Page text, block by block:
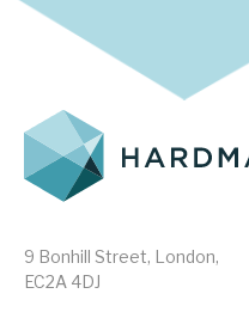
9 Bonhill Street, London,
EC2A 4DJ